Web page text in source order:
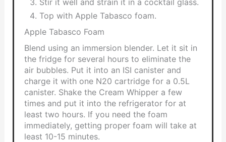
Top with Apple Tabasco foam.
Apple Tabasco Foam
Blend using an immersion blender. Let it sit in
the fridge for several hours to eliminate the
air bubbles. Put it into an ISI canister and
charge it with one N20 cartridge for a 0.5L
canister. Shake the Cream Whipper a few
times and put it into the refrigerator for at
least two hours. If you need the foam
immediately, getting proper foam will take at
least 10-15 minutes.